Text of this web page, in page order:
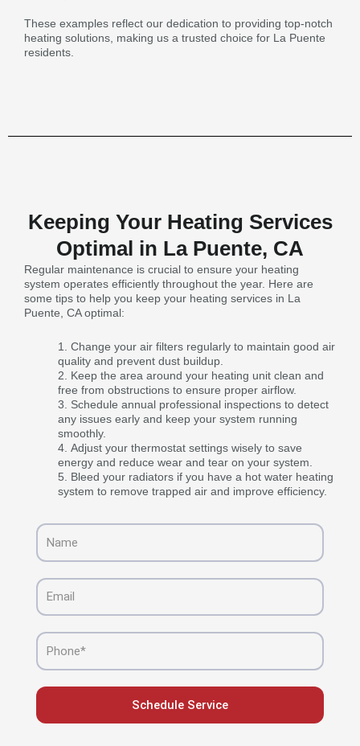
These examples reflect our dedication to providing top-notch
heating solutions, making us a trusted choice for La Puente
residents.
Keeping Your Heating Services
Optimal in La Puente, CA
Regular maintenance is crucial to ensure your heating
system operates efficiently throughout the year. Here are
some tips to help you keep your heating services in La
Puente, CA optimal:
Change your air filters regularly to maintain good air
quality and prevent dust buildup.
Keep the area around your heating unit clean and
free from obstructions to ensure proper airflow.
Schedule annual professional inspections to detect
any issues early and keep your system running
smoothly.
Adjust your thermostat settings wisely to save
energy and reduce wear and tear on your system.
Bleed your radiators if you have a hot water heating
system to remove trapped air and improve efficiency.
Name
Email
Phone
Schedule Service